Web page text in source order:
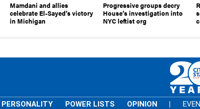
Mamdani and allies
celebrate El-Sayed’s victory
in Michigan
Progressive groups decry
House’s investigation into
NYC leftist org
PERSONALITY POWER LISTS OPINION |